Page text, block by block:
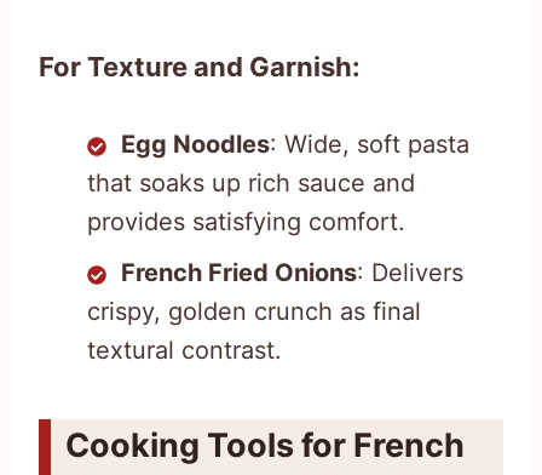
For Texture and Garnish:
Egg Noodles: Wide, soft pasta
that soaks up rich sauce and
provides satisfying comfort.
French Fried Onions: Delivers
crispy, golden crunch as final
textural contrast.
Cooking Tools for French